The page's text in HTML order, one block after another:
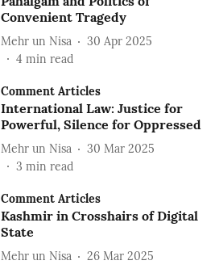
Convenient Tragedy
Mehr un Nisa
30 Apr 2025
4 min read
Comment Articles
International Law: Justice for
Powerful, Silence for Oppressed
Mehr un Nisa
30 Mar 2025
3 min read
Comment Articles
Kashmir in Crosshairs of Digital
State
Mehr un Nisa
26 Mar 2025